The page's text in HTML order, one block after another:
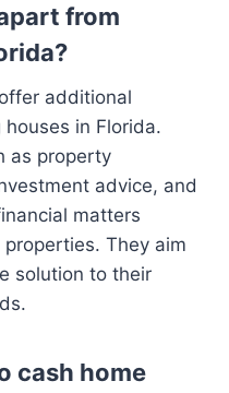
from
additional
in Florida.
as property
advice, and
matters
They aim
solution to their
cash home